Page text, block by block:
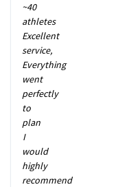
~40
athletes
Excellent
service,
Everything
went
perfectly
to
plan
I
would
highly
recommend